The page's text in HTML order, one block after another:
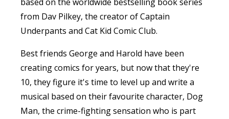
from Dav Pilkey, the creator of Captain
Underpants and Cat Kid Comic Club.
Best friends George and Harold have been
creating comics for years, but now that they're
10, they figure it's time to level up and write a
musical based on their favourite character, Dog
Man, the crime-fighting sensation who is part